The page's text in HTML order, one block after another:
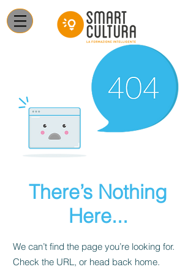
There’s Nothing
Here...
We can’t find the page you’re looking for.
Check the URL, or head back home.